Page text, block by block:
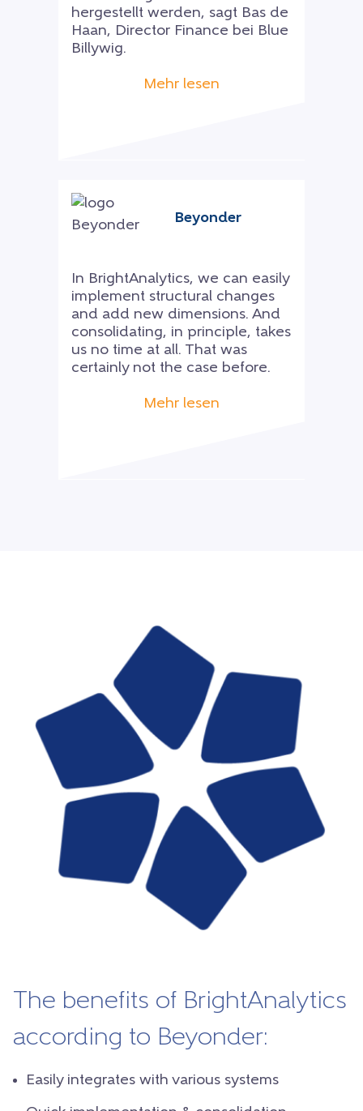
hergestellt werden, sagt Bas de
Haan, Director Finance bei Blue
Billywig.
Mehr lesen
Beyonder
In BrightAnalytics, we can easily
implement structural changes
and add new dimensions. And
consolidating, in principle, takes
us no time at all. That was
certainly not the case before.
Mehr lesen
The benefits of BrightAnalytics
according to Beyonder:
Easily integrates with various systems